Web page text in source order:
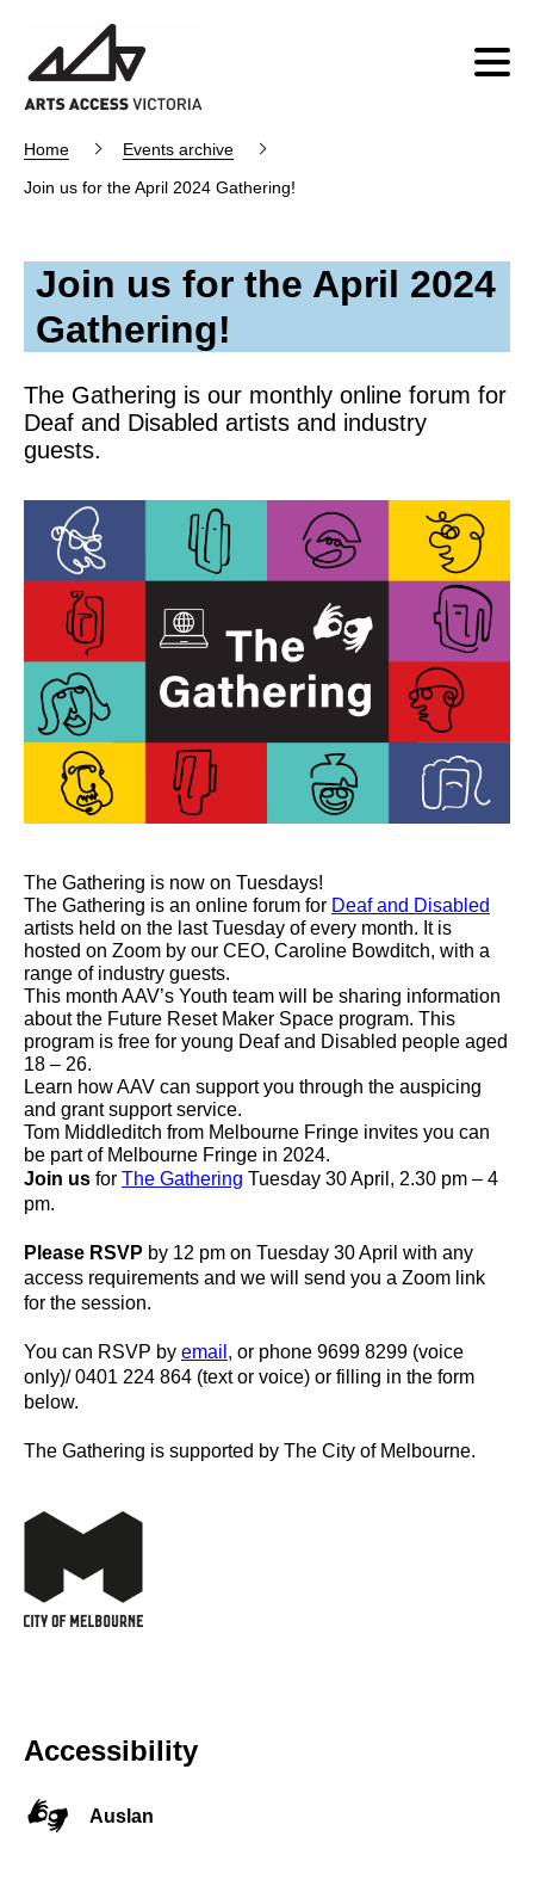
Home
Events archive
Join us for the April 2024 Gathering!
Join us for the April 2024
Gathering!
The Gathering is our monthly online forum for
Deaf and Disabled artists and industry
guests.
The Gathering is now on Tuesdays!
The Gathering is an online forum for Deaf and Disabled
artists held on the last Tuesday of every month. It is
hosted on Zoom by our CEO, Caroline Bowditch, with a
range of industry guests.
This month AAV’s Youth team will be sharing information
about the Future Reset Maker Space program. This
program is free for young Deaf and Disabled people aged
18 – 26.
Learn how AAV can support you through the auspicing
and grant support service.
Tom Middleditch from Melbourne Fringe invites you can
be part of Melbourne Fringe in 2024.
Join us for The Gathering Tuesday 30 April, 2.30 pm – 4
pm.
Please RSVP by 12 pm on Tuesday 30 April with any
access requirements and we will send you a Zoom link
for the session.
You can RSVP by email, or phone 9699 8299 (voice
only)/ 0401 224 864 (text or voice) or filling in the form
below.
The Gathering is supported by The City of Melbourne.
Accessibility
Auslan